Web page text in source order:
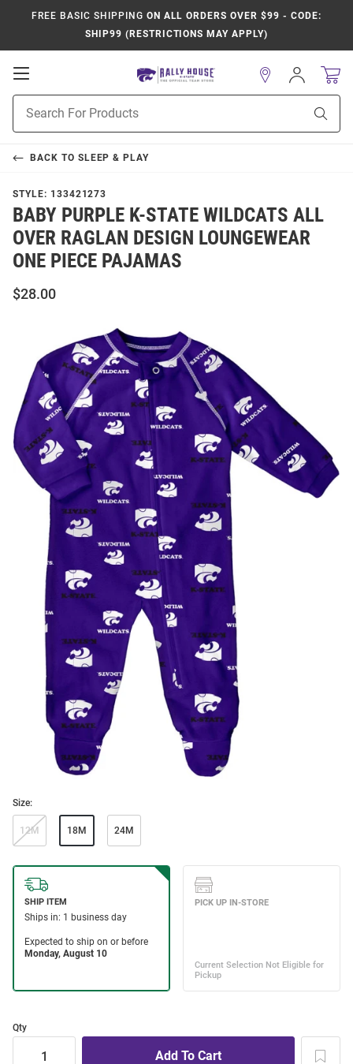
FREE BASIC SHIPPING ON ALL ORDERS OVER $99 - CODE:
SHIP99 (RESTRICTIONS MAY APPLY)
Open
Navigation
Search
Sign
In
BACK TO SLEEP & PLAY
STYLE: 133421273
BABY PURPLE K-STATE WILDCATS ALL
OVER RAGLAN DESIGN LOUNGEWEAR
ONE PIECE PAJAMAS
$28.00
Size:
12M 18M 24M
Qty